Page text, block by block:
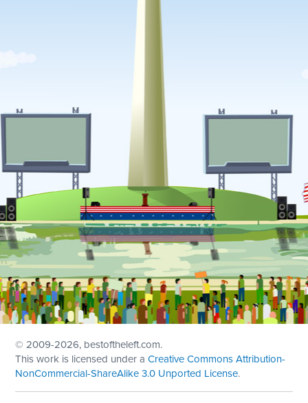
© 2009-2026, bestoftheleft.com.
This work is licensed under aCreative Commons Attribution-
NonCommercial-ShareAlike 3.0 Unported License.